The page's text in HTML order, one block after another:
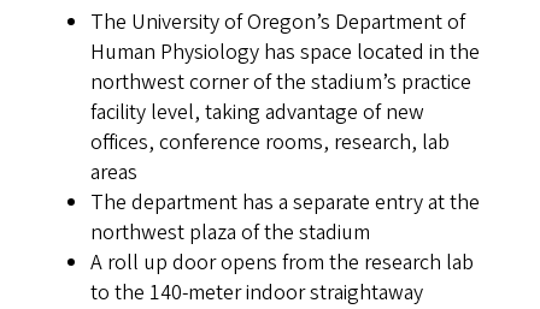
The University of Oregon’s Department of
Human Physiology has space located in the
northwest corner of the stadium’s practice
facility level, taking advantage of new
offices, conference rooms, research, lab
areas
The department has a separate entry at the
northwest plaza of the stadium
A roll up door opens from the research lab
to the 140-meter indoor straightaway